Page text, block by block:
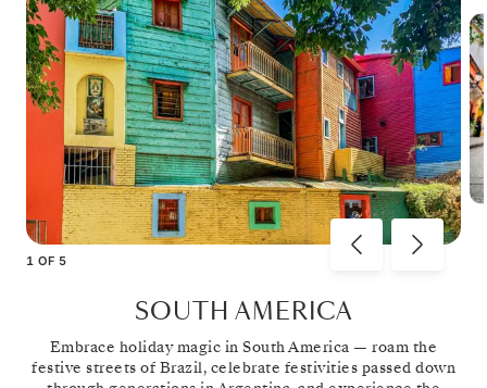
1 OF 5
SOUTH AMERICA
Embrace holiday magic in South America — roam the
festive streets of Brazil, celebrate festivities passed down